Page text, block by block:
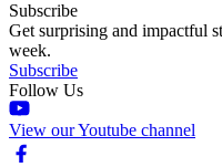
Subscribe
Get surprising and impactful
week.
Subscribe
Follow Us
View our Youtube channel